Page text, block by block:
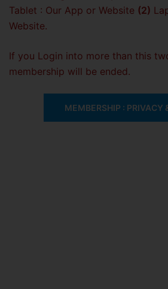
Tablet : Our App or Website (2)
Website.
If you Login into more than this
membership will be ended.
MEMBERSHIP : PRIVACY